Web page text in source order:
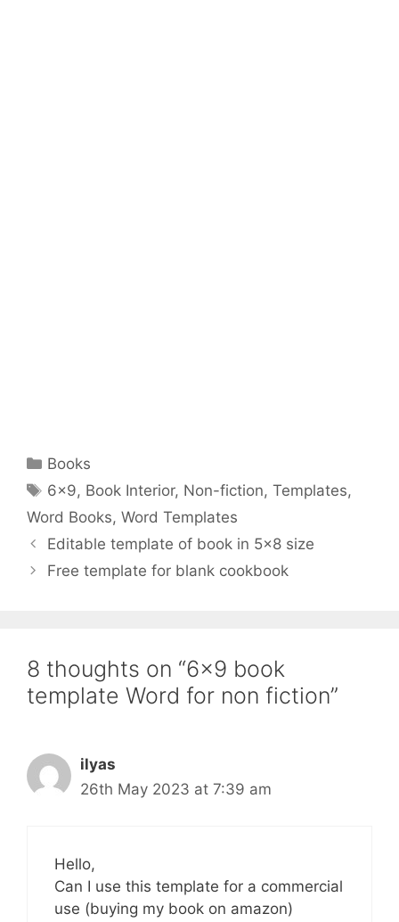
Categories
Books
Tags
6x9, Book Interior, Non-fiction,Templates,
Word Books, Word Templates
Editable template of book in 5×8 size
Free template for blank cookbook
8 thoughts on “6×9 book
template Word for non fiction”
ilyas
26th May 2023 at 7:39 am
Hello,
Can I use this template for a commercial
use (buying my book on amazon)